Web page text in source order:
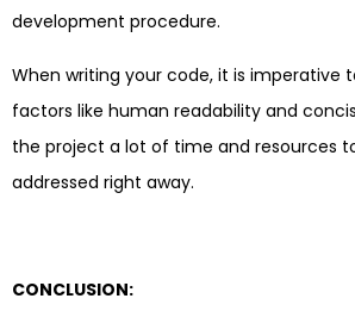
development procedure.
When writing your code, it is imperative
factors like human readability and
the project a lot of time and resources
addressed right away.
CONCLUSION: